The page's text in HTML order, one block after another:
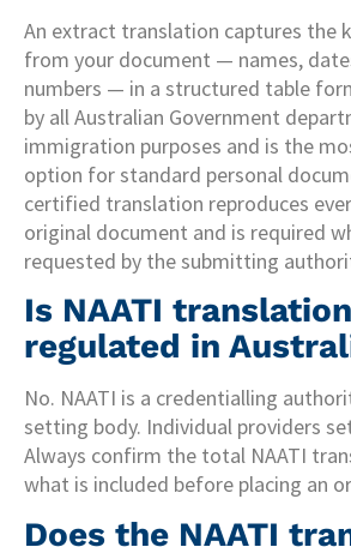
An extract translation captures the
from your document — names,
numbers — in a structured table
by all Australian Government
immigration purposes and is the
option for standard personal
certified translation reproduces
original document and is required
requested by the submitting
Is NAATI
regulated in
No. NAATI is a credentialling
setting body. Individual providers
Always confirm the total NAATI
what is included before placing an
Does the NAATI